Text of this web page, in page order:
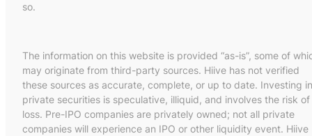
so.
The information on this website is provided “as-is”, some of
may originate from third-party sources. Hiive has not verified
these sources as accurate, complete, or up to date. Investing in
private securities is speculative, illiquid, and involves the risk of
loss. Pre-IPO companies are privately owned; not all private
companies will experience an IPO or other liquidity event. Hiive